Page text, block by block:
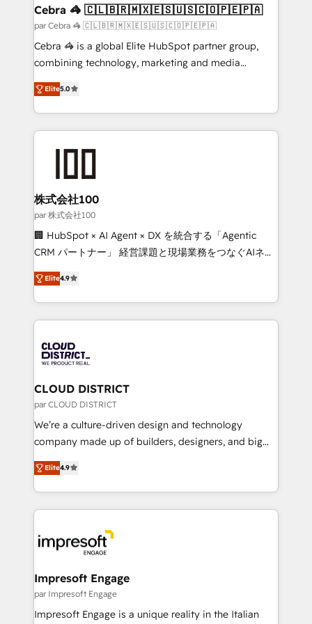
CS: 245% organic growth & +751% new visitors for a
full-funnel HubSpot project ✨ CS: 415% conversion
boost with a new HubSpot site Recognized leaders:
🏆 HubSpot Platform Migration Impact Award 🏆
Inbound Campaign of the Year 🏆 Gold AVA Digital
Award for Best Website 🌟 Accreditations: CRM
Cebra 🦓 🇨🇱🇧🇷🇲🇽🇪🇸🇺🇸🇨🇴🇵🇪🇵🇦
par Cebra 🦓 🇨🇱🇧🇷🇲🇽🇪🇸🇺🇸🇨🇴🇵🇪🇵🇦
Cebra 🦓 is a global Elite HubSpot partner group,
combining technology, marketing and media
expertise across Latin America and Southern
Europe, with teams across 7 countries. Born in Chile,
we combine local insight with international reach to
help businesses grow through technology, creativity,
AI and strategy. For over 12 years, we’ve delivered
end solutions that integrate CRM, AI automation,
inbound and loop marketing, content, and digital
creativity. Our multicultural team works in Spanish,
Portuguese, and English to design scalable strategies
that drive measurable growth. 🌎 Highlights: • 10+
Platform Migration Excellence. • Top 3 Partner of the
Year LATAM 2022, 2023, 2024, 2025. • Partner of the
business with HubSpot? Let Cebra’s experts help
you grow faster, smarter, and with impact.
Elite5.0
株式会社100
par 株式会社100
🏢 HubSpot × AI Agent × DX を統合する「Agentic
CRM パートナー」 経営課題と現場業務をつなぐAIネイ
ティブ・エージェンシーとして、HubSpot Eliteの実装
力で顧客フロント業務を再設計します。 💡 100inc は何
をする会社か？ HubSpotを共通基盤に、AIエージェン
トを組み込んだ顧客フロント業務（マーケティング・営
ィブ・エージェンシーです。事業部・グループ会社・部
門が分立する組織で、データと業務プロセスのサイロ化
を、CRMを軸とした全社共通基盤に再構築します。意
思決定者・PMO・現場担当者に並走します。 1️⃣
HubSpot導入・活用支援 顧客データの一元化から、
GTMの見える化・自動化まで。全Hub統合運用、デー
2️⃣ AIエージェント組織構築 営業・マーケティング業務
の一部をAIが自律実行する組織への移行を設計・実装。
DX × AI推進のPMO伴走支援 複数部門をまたぐDX×AI変
革を、構想から実装・定着までPMOとして主導。「設
の統合・浸透・変革管理を実行します。 ▸ CMS戦略設
計・構築：リード獲得・CVR・SEOを前提にした情報設
計・導線設計・テンプレート設計をContent Hubで一体
Elite4.9
CLOUD DISTRICT
par CLOUD DISTRICT
We’re a culture-driven design and technology
company made up of builders, designers, and big
thinkers. We blend strategy, design, and
development—always fueled by curiosity—to turn
ideas, opportunities, and challenges into meaningful
experiences. To us, technology is more than just
and—most importantly—simple. That’s why we lean
into bold ideas and shape them into thoughtful
products and strategies that actually make a
difference.
Elite4.9
Impresoft Engage
par Impresoft Engage
Impresoft Engage is a unique reality in the Italian